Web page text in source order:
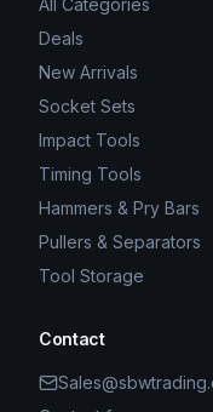
All Categories
Deals
New Arrivals
Socket Sets
Impact Tools
Timing Tools
Hammers & Pry Bars
Pullers & Separators
Tool Storage
Contact